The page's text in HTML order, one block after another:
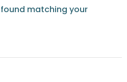
matching your